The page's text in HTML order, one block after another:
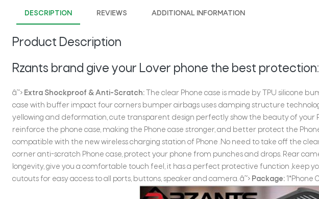
DESCRIPTION REVIEWS ADDITIONAL INFORMATION
Product Description
Rzants brand give your Lover phone the best protection:
â˜› Extra Shockproof & Anti-Scratch: The clear Phone case is made by TPU silicone
case with buffer impact four corners bumper airbags uses damping structure
yellowing and deformation, cute transparent design perfectly show the beauty of
reinforce the phone case, making the Phone case stronger, and better protect the Phone
compatible with the new wireless charging station of Phone .No need to take off the
corner anti-scratch Phone case, protect your phone from punches and drops. Rear
longevity, give you a comfortable touch feel, it has a perfect protective function ,keep
cutouts for easy access to all ports, buttons, speaker and camera. â˜› Package:1*Phone